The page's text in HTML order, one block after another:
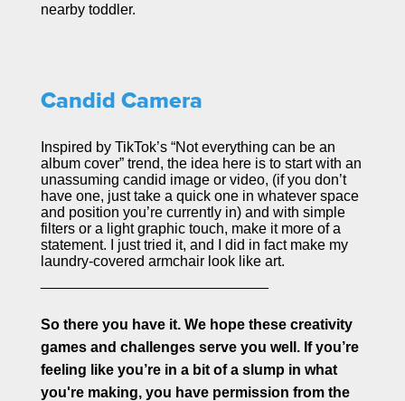
nearby toddler.
Candid Camera
Inspired by TikTok’s “Not everything can be an
album cover” trend, the idea here is to start with an
unassuming candid image or video, (if you don’t
have one, just take a quick one in whatever space
and position you’re currently in) and with simple
filters or a light graphic touch, make it more of a
statement. I just tried it, and I did in fact make my
laundry-covered armchair look like art.
So there you have it. We hope these creativity
games and challenges serve you well. If you’re
feeling like you’re in a bit of a slump in what
you're making, you have permission from the